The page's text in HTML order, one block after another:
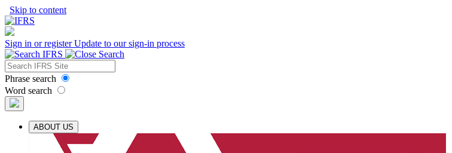
Skip to content
Sign in or registerUpdate to our sign-in process
Phrase search
Word search
ABOUT US